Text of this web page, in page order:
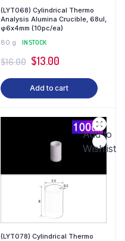
(LYT068) Cylindrical Thermo
Analysis Alumina Crucible, 68ul,
φ6x4mm (10pc/ea)
80 g
IN STOCK
$16.00 $13.00
Add to cart
Add to
Wishlist
(LYT078) Cylindrical Thermo